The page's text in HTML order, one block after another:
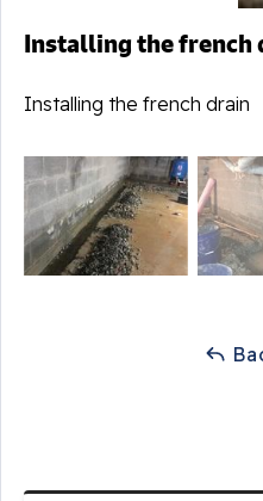
Installing the french
Installing the french drain